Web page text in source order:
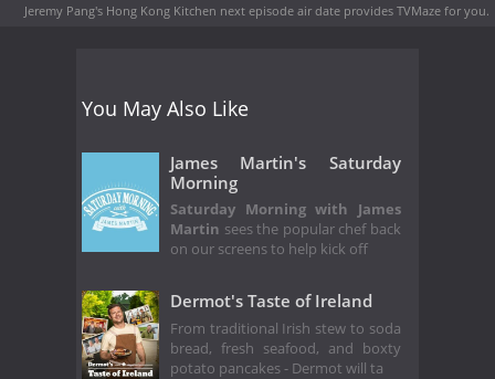
Jeremy Pang's Hong Kong Kitchen next episode air date provides TVMaze for you.
You May Also Like
James Martin's Saturday
Morning
Saturday Morning with James
Martin sees the popular chef back
on our screens to help kick off
Dermot's Taste of Ireland
From traditional Irish stew to soda
bread, fresh seafood, and boxty
potato pancakes - Dermot will ta